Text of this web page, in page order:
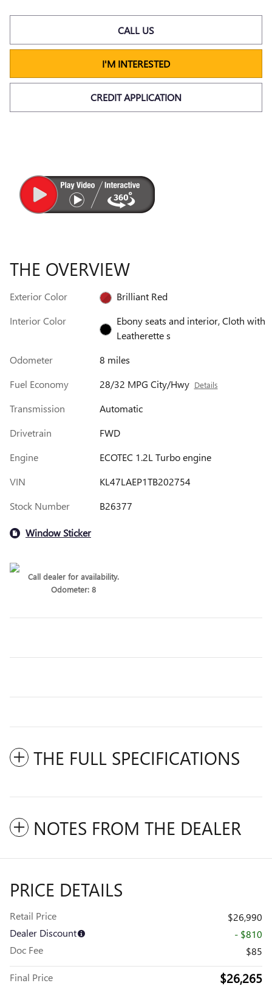
CALL US
I'M INTERESTED
CREDIT APPLICATION
THE OVERVIEW
Exterior Color
Brilliant Red
Interior Color
Ebony seats and interior, Cloth with
Leatherette s
Odometer
8 miles
Fuel Economy
28/32 MPG City/Hwy Details
Transmission
Automatic
Drivetrain
FWD
Engine
ECOTEC 1.2L Turbo engine
VIN
KL47LAEP1TB202754
Stock Number
B26377
Window Sticker
Call dealer for availability.
Odometer: 8
THE FULL SPECIFICATIONS
NOTES FROM THE DEALER
PRICE DETAILS
Retail Price
$26,990
Dealer Discount
- $810
Doc Fee
$85
Final Price $26,265